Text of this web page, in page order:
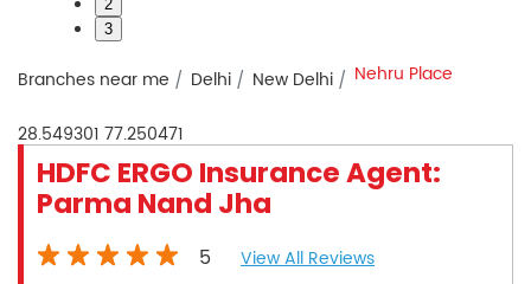
2
3
Branches near me Delhi New Delhi Nehru Place
28.549301 77.250471
HDFC ERGO Insurance Agent:
Parma Nand Jha
5
View All Reviews